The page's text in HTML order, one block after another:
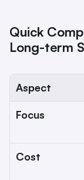
Quick
Long-term
Aspect
Focus
Cost